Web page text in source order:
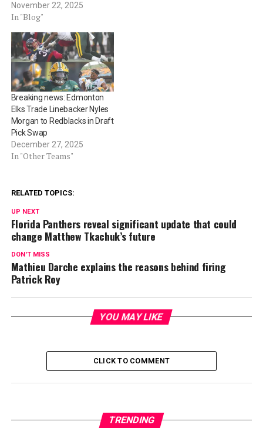
November 22, 2025
In "Blog"
Breaking news: Edmonton
Elks Trade Linebacker Nyles
Morgan to Redblacks in Draft
Pick Swap
December 27, 2025
In "Other Teams"
RELATED TOPICS:
UP NEXT
Florida Panthers reveal significant update that could
change Matthew Tkachuk’s future
DON'T MISS
Mathieu Darche explains the reasons behind firing
Patrick Roy
YOU MAY LIKE
CLICK TO COMMENT
TRENDING